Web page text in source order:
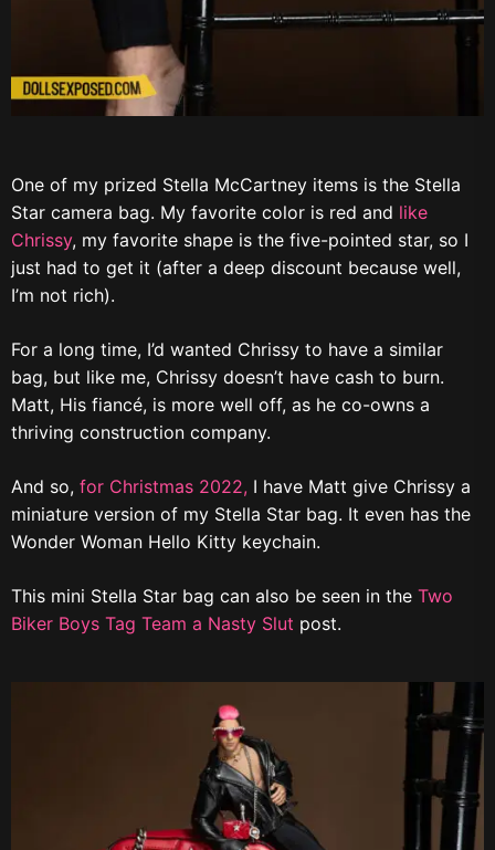
One of my prized Stella McCartney items is the Stella
Star camera bag. My favorite color is red and like
Chrissy, my favorite shape is the five-pointed star, so I
just had to get it (after a deep discount because well,
I’m not rich).
For a long time, I’d wanted Chrissy to have a similar
bag, but like me, Chrissy doesn’t have cash to burn.
Matt, His fiancé, is more well off, as he co-owns a
thriving construction company.
And so, for Christmas 2022, I have Matt give Chrissy a
miniature version of my Stella Star bag. It even has the
Wonder Woman Hello Kitty keychain.
This mini Stella Star bag can also be seen in the Two
Biker Boys Tag Team a Nasty Slut post.